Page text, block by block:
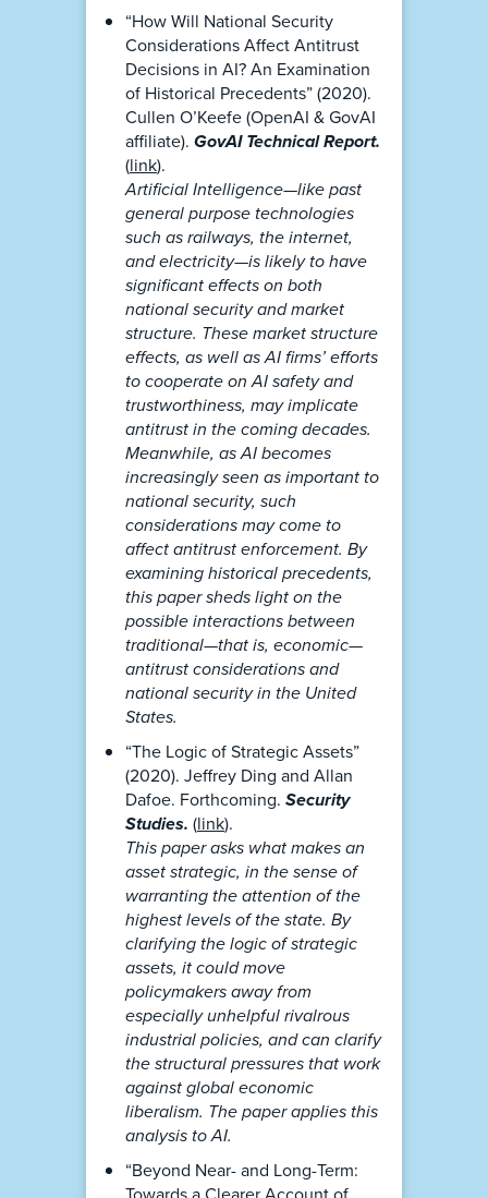
“How Will National Security
Considerations Affect Antitrust
Decisions in AI? An Examination
of Historical Precedents” (2020).
Cullen O’Keefe (OpenAI & GovAI
affiliate). GovAI Technical Report.
(link).
Artificial Intelligence—like past
general purpose technologies
such as railways, the internet,
and electricity—is likely to have
significant effects on both
national security and market
structure. These market structure
effects, as well as AI firms’ efforts
to cooperate on AI safety and
trustworthiness, may implicate
antitrust in the coming decades.
Meanwhile, as AI becomes
increasingly seen as important to
national security, such
considerations may come to
affect antitrust enforcement. By
examining historical precedents,
this paper sheds light on the
possible interactions between
traditional—that is, economic—
antitrust considerations and
national security in the United
States.
“The Logic of Strategic Assets”
(2020). Jeffrey Ding and Allan
Dafoe. Forthcoming. Security
Studies. (link).
This paper asks what makes an
asset strategic, in the sense of
warranting the attention of the
highest levels of the state. By
clarifying the logic of strategic
assets, it could move
policymakers away from
especially unhelpful rivalrous
industrial policies, and can clarify
the structural pressures that work
against global economic
liberalism. The paper applies this
analysis to AI.
“Beyond Near- and Long-Term: